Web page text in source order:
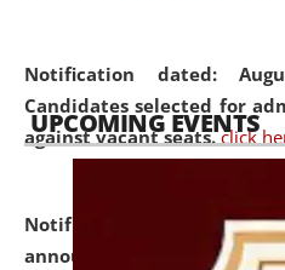
Notification dated:
Candidates selected for
against vacant seats. click
Notification dated:
announcement regarding
UPCOMING EVENTS